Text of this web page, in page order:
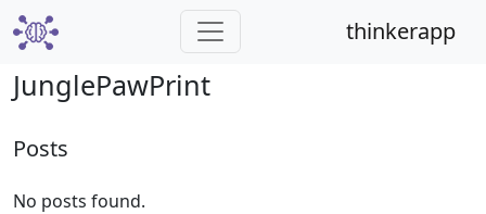
thinkerapp
JunglePawPrint
Posts
No posts found.